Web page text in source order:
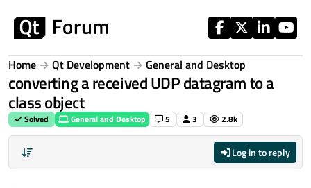
Home Qt Development General and Desktop
converting a received UDP datagram to a
class object
Solved General and Desktop 5 3 2.8k
Log in to reply